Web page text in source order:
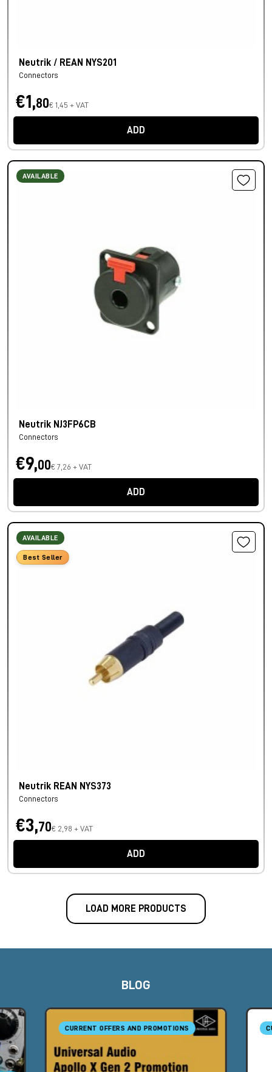
Neutrik / REAN NYS201
Connectors
€1,80€ 1,45 + VAT
ADD
AVAILABLE
Neutrik NJ3FP6CB
Connectors
€9,00€ 7,26 + VAT
ADD
AVAILABLE
Best Seller
Neutrik REAN NYS373
Connectors
€3,70€ 2,98 + VAT
ADD
LOAD MORE PRODUCTS
BLOG
CURRENT OFFERS AND PROMOTIONS